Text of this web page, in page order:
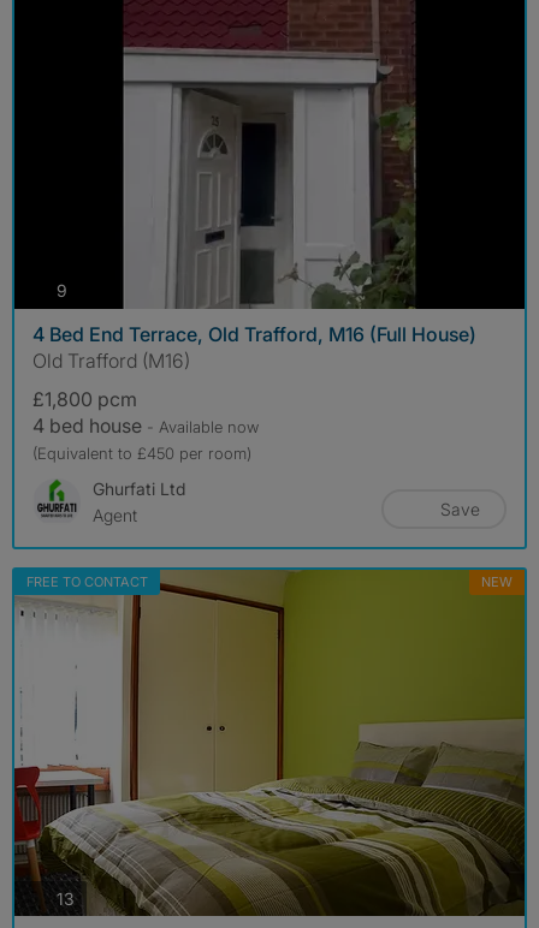
9
4 Bed End Terrace, Old Trafford, M16 (Full House)
Old Trafford (M16)
£1,800 pcm
4 bed house - Available now
(Equivalent to £450 per room)
Ghurfati Ltd
Agent
Save
FREE TO CONTACT NEW
13photos